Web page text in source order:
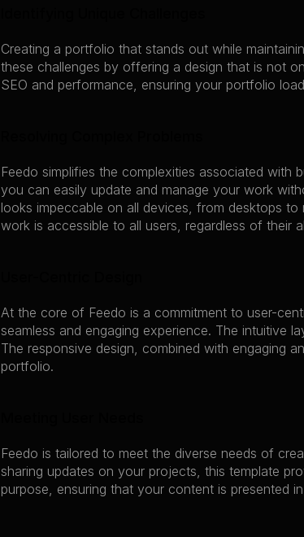
Creating a portfolio that stands out while
these challenges by offering a design that is not
SEO and performance, ensuring your portfolio
Feedo simplifies the complexities associated with
you can easily update and manage your work
looks impeccable on all devices, from desktops to
work is accessible to all users, regardless of their
At the core of Feedo is a commitment to user-
seamless and engaging experience. The intuitive
The responsive design, combined with engaging
portfolio.
Feedo is tailored to meet the diverse needs of
sharing updates on your projects, this template
purpose, ensuring that your content is presented